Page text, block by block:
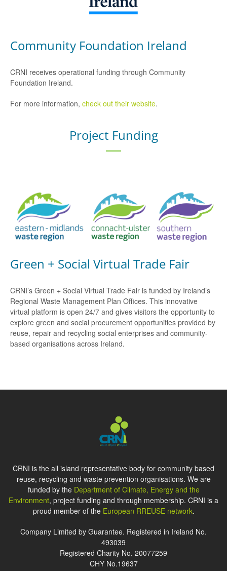
Community Foundation Ireland
CRNI receives operational funding through Community
Foundation Ireland.
For more information, check out their website.
Project Funding
Green + Social Virtual Trade Fair
CRNI’s Green + Social Virtual Trade Fair is funded by Ireland’s
Regional Waste Management Plan Offices. This innovative
virtual platform is open 24/7 and gives visitors the opportunity to
explore green and social procurement opportunities provided by
reuse, repair and recycling social enterprises and community-
based organisations across Ireland.
CRNI is the all island representative body for community based
reuse, recycling and waste prevention organisations. We are
funded by the Department of Climate, Energy and the
Environment, project funding and through membership. CRNI is a
proud member of the European RREUSE network.
Company Limited by Guarantee. Registered in Ireland No.
493039
Registered Charity No. 20077259
CHY No.19637